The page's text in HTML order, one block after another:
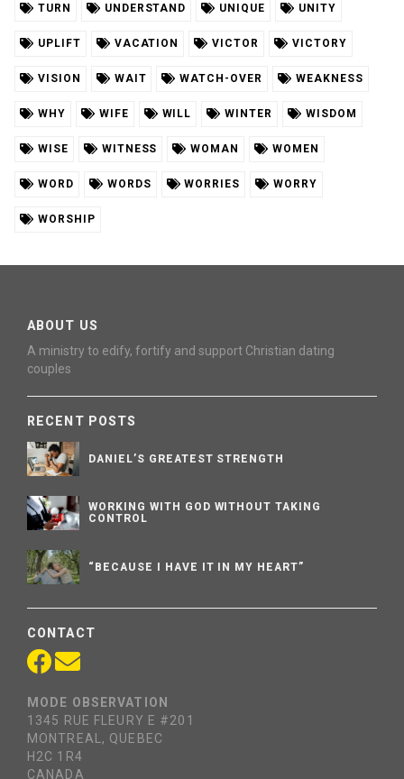
TURN UNDERSTAND UNIQUE UNITY
UPLIFT VACATION VICTOR VICTORY
VISION WAIT WATCH-OVER WEAKNESS
WHY WIFE WILL WINTER WISDOM
WISE WITNESS WOMAN WOMEN
WORD WORDS WORRIES WORRY
WORSHIP
ABOUT US
A ministry to edify, fortify and support Christian dating
couples
RECENT POSTS
DANIEL’S GREATEST STRENGTH
WORKING WITH GOD WITHOUT TAKING
CONTROL
“BECAUSE I HAVE IT IN MY HEART”
CONTACT
MODE OBSERVATION
1345 RUE FLEURY E #201
MONTREAL, QUEBEC
H2C 1R4
CANADA